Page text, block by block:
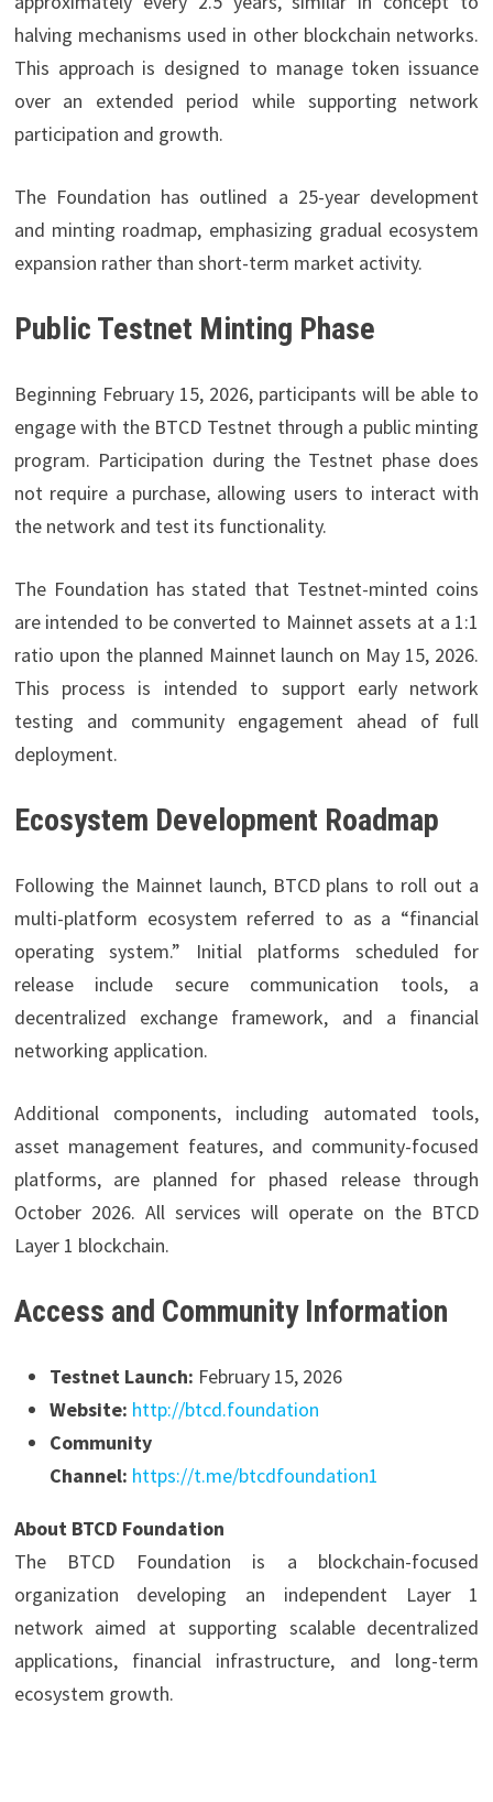
halving mechanisms used in other blockchain networks.
This approach is designed to manage token issuance
over an extended period while supporting network
participation and growth.
The Foundation has outlined a 25-year development
and minting roadmap, emphasizing gradual ecosystem
expansion rather than short-term market activity.
Public Testnet Minting Phase
Beginning February 15, 2026, participants will be able to
engage with the BTCD Testnet through a public minting
program. Participation during the Testnet phase does
not require a purchase, allowing users to interact with
the network and test its functionality.
The Foundation has stated that Testnet-minted coins
are intended to be converted to Mainnet assets at a 1:1
ratio upon the planned Mainnet launch on May 15, 2026.
This process is intended to support early network
testing and community engagement ahead of full
deployment.
Ecosystem Development Roadmap
Following the Mainnet launch, BTCD plans to roll out a
multi-platform ecosystem referred to as a “financial
operating system.” Initial platforms scheduled for
release include secure communication tools, a
decentralized exchange framework, and a financial
networking application.
Additional components, including automated tools,
asset management features, and community-focused
platforms, are planned for phased release through
October 2026. All services will operate on the BTCD
Layer 1 blockchain.
Access and Community Information
Testnet Launch: February 15, 2026
Website: http://btcd.foundation
Community
Channel: https://t.me/btcdfoundation1
About BTCD Foundation
The BTCD Foundation is a blockchain-focused
organization developing an independent Layer 1
network aimed at supporting scalable decentralized
applications, financial infrastructure, and long-term
ecosystem growth.